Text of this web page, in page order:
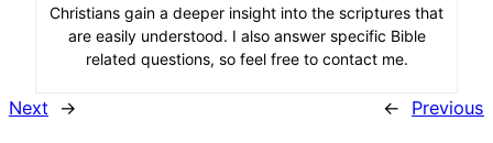
Christians gain a deeper insight into the scriptures that
are easily understood. I also answer specific Bible
related questions, so feel free to contact me.
Next → ← Previous